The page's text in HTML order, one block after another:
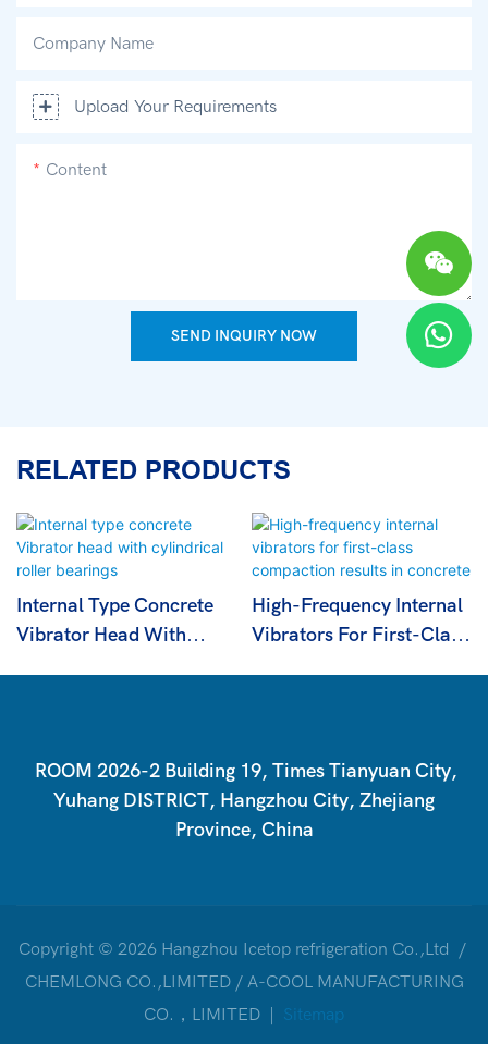
Company Name
Upload Your Requirements
Content
SEND INQUIRY NOW
RELATED PRODUCTS
Internal Type Concrete
Vibrator Head With
High-Frequency Internal
Vibrators For First-Class
ROOM 2026-2 Building 19, Times Tianyuan City,
Yuhang DISTRICT, Hangzhou City, Zhejiang
Province, China
Copyright © 2026 Hangzhou Icetop refrigeration Co.,Ltd /
CHEMLONG CO.,LIMITED / A-COOL MANUFACTURING
CO.，LIMITED |
Sitemap